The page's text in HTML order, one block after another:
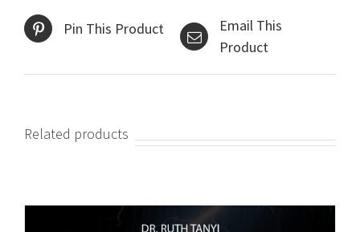
Pin This Product
Email This
Product
Related products